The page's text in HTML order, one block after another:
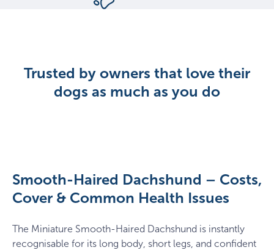
Trusted by owners that love their
dogs as much as you do
Smooth-Haired Dachshund – Costs,
Cover & Common Health Issues
The Miniature Smooth-Haired Dachshund is instantly
recognisable for its long body, short legs, and confident